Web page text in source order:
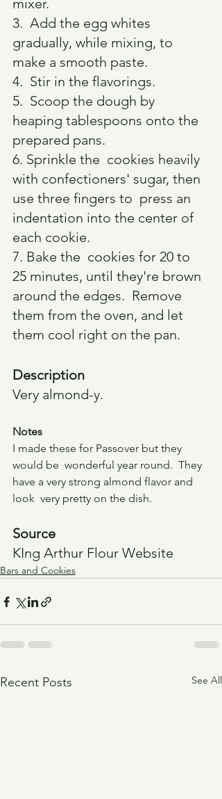
mixer.
3.  Add the egg whites
gradually, while mixing, to
make a smooth paste.
4.  Stir in the flavorings.
5.  Scoop the dough by
heaping tablespoons onto the
prepared pans.
6. Sprinkle the  cookies heavily
with confectioners' sugar, then
use three fingers to  press an
indentation into the center of
each cookie.
7. Bake the  cookies for 20 to
25 minutes, until they're brown
around the edges.  Remove
them from the oven, and let
them cool right on the pan.
Description
Very almond-y.
Notes
I made these for Passover but they
would be  wonderful year round.  They
have a very strong almond flavor and
look  very pretty on the dish.
Source
KIng Arthur Flour Website
Bars and Cookies
Recent Posts See All